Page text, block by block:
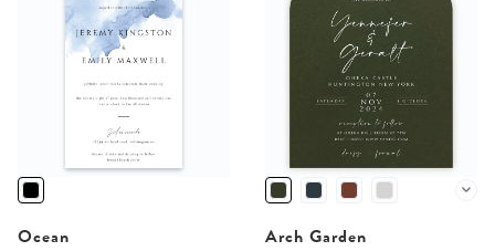
Ocean Arch Garden